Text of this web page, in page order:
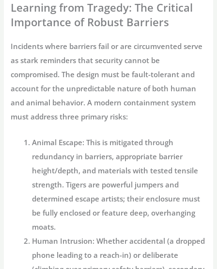
Learning from Tragedy: The Critical
Importance of Robust Barriers
Incidents where barriers fail or are circumvented serve
as stark reminders that security cannot be
compromised. The design must be fault-tolerant and
account for the unpredictable nature of both human
and animal behavior. A modern containment system
must address three primary risks:
Animal Escape: This is mitigated through
redundancy in barriers, appropriate barrier
height/depth, and materials with tested tensile
strength. Tigers are powerful jumpers and
determined escape artists; their enclosure must
be fully enclosed or feature deep, overhanging
moats.
Human Intrusion: Whether accidental (a dropped
phone leading to a reach-in) or deliberate